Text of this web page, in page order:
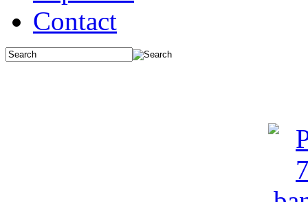
Contact